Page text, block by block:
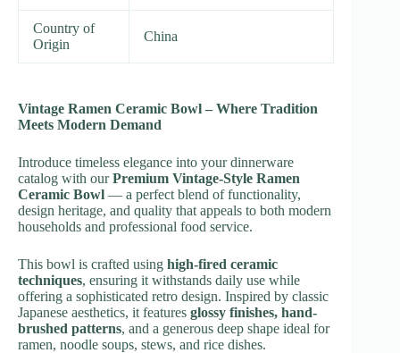
Country of
Origin
China
Vintage Ramen Ceramic Bowl – Where Tradition
Meets Modern Demand
Introduce timeless elegance into your dinnerware
catalog with ourPremium Vintage-Style Ramen
Ceramic Bowl — a perfect blend of functionality,
design heritage, and quality that appeals to both modern
households and professional food service.
This bowl is crafted using high-fired ceramic
techniques, ensuring it withstands daily use while
offering a sophisticated retro design. Inspired by classic
Japanese aesthetics, it features glossy finishes, hand-
brushed patterns, and a generous deep shape ideal for
ramen, noodle soups, stews, and rice dishes.